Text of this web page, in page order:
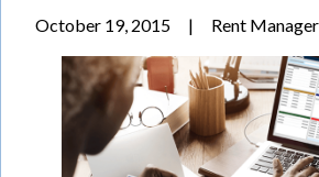
October 19, 2015 | Rent Manager